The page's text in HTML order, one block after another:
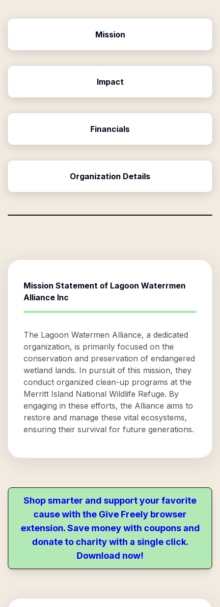
Mission
Impact
Financials
Organization Details
Mission Statement of Lagoon Waterrmen
Alliance Inc
The Lagoon Watermen Alliance, a dedicated
organization, is primarily focused on the
conservation and preservation of endangered
wetland lands. In pursuit of this mission, they
conduct organized clean-up programs at the
Merritt Island National Wildlife Refuge. By
engaging in these efforts, the Alliance aims to
restore and manage these vital ecosystems,
ensuring their survival for future generations.
Shop smarter and support your favorite
cause with the Give Freely browser
extension. Save money with coupons and
donate to charity with a single click.
Download now!